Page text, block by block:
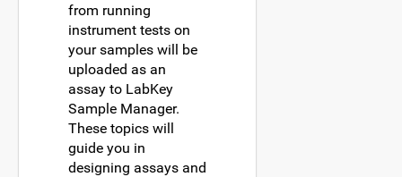
from running
instrument tests on
your samples will be
uploaded as an
assay to LabKey
Sample Manager.
These topics will
guide you in
designing assays and